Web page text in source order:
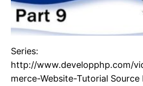
Series:
http://www.developphp.com/
merce-Website-Tutorial